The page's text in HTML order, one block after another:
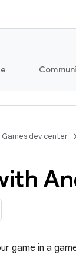
Games dev center
game in a